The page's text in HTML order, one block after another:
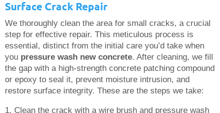
Surface Crack Repair
We thoroughly clean the area for small cracks, a crucial
step for effective repair. This meticulous process is
essential, distinct from the initial care you’d take when
you pressure wash new concrete. After cleaning, we fill
the gap with a high-strength concrete patching compound
or epoxy to seal it, prevent moisture intrusion, and
restore surface integrity. These are the steps we take:
1. Clean the crack with a wire brush and pressure wash